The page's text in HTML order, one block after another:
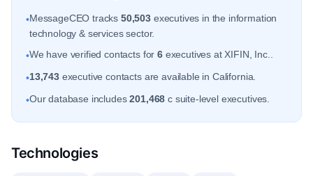
•MessageCEO tracks 50,503 executives in the information
technology & services sector.
•We have verified contacts for6executives at XIFIN, Inc..
•13,743executive contacts are available in California.
•Our database includes201,468 c suite-level executives.
Technologies